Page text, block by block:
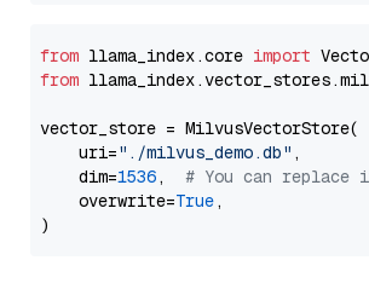
from llama_index.core import
from
vector_store = MilvusVectorStore(
    uri=
"./milvus_demo.db" ,
    dim=
1536, # You can replace
    overwrite=
True,